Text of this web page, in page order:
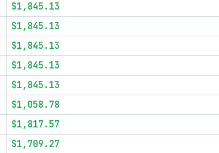
$1,845.13
$1,845.13
$1,845.13
$1,845.13
$1,845.13
$1,058.78
$1,817.57
$1,709.27